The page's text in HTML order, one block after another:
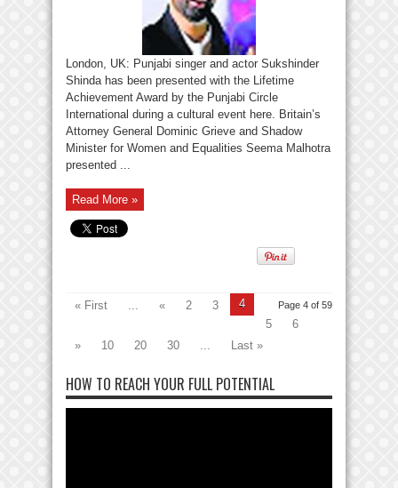
London, UK: Punjabi singer and actor Sukshinder
Shinda has been presented with the Lifetime
Achievement Award by the Punjabi Circle
International during a cultural event here. Britain’s
Attorney General Dominic Grieve and Shadow
Minister for Women and Equalities Seema Malhotra
presented ...
Read More »
Page 4 of 59
« First ... « 2 3
4
5
6
»
10 20 30 ... Last »
HOW TO REACH YOUR FULL POTENTIAL